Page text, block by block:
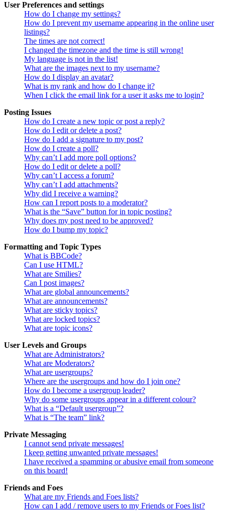
User Preferences and settings
How do I change my settings?
How do I prevent my username appearing in the online user
listings?
The times are not correct!
I changed the timezone and the time is still wrong!
My language is not in the list!
What are the images next to my username?
How do I display an avatar?
What is my rank and how do I change it?
When I click the email link for a user it asks me to login?
Posting Issues
How do I create a new topic or post a reply?
How do I edit or delete a post?
How do I add a signature to my post?
How do I create a poll?
Why can’t I add more poll options?
How do I edit or delete a poll?
Why can’t I access a forum?
Why can’t I add attachments?
Why did I receive a warning?
How can I report posts to a moderator?
What is the “Save” button for in topic posting?
Why does my post need to be approved?
How do I bump my topic?
Formatting and Topic Types
What is BBCode?
Can I use HTML?
What are Smilies?
Can I post images?
What are global announcements?
What are announcements?
What are sticky topics?
What are locked topics?
What are topic icons?
User Levels and Groups
What are Administrators?
What are Moderators?
What are usergroups?
Where are the usergroups and how do I join one?
How do I become a usergroup leader?
Why do some usergroups appear in a different colour?
What is a “Default usergroup”?
What is “The team” link?
Private Messaging
I cannot send private messages!
I keep getting unwanted private messages!
I have received a spamming or abusive email from someone
on this board!
Friends and Foes
What are my Friends and Foes lists?
How can I add / remove users to my Friends or Foes list?